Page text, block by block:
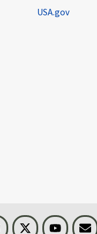
USA.gov
Threads Visit BLS on XYoutube